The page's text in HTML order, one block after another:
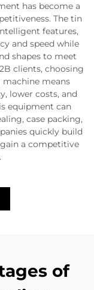
has become a
The tin
features,
and speed while
shapes to meet
clients, choosing
means
lower costs, and
equipment can
case packing,
quickly build
a competitive
of